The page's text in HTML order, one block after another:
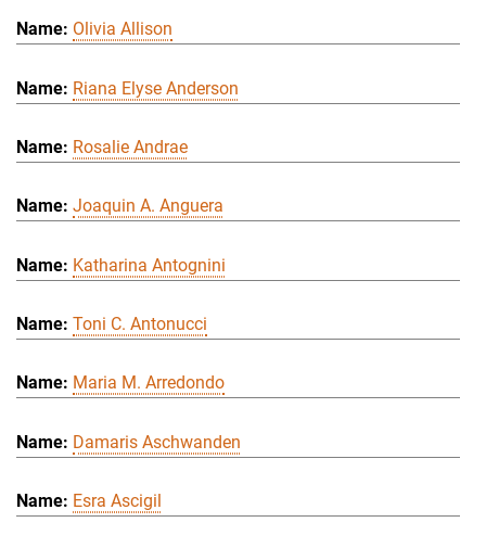
Olivia Allison
Riana Elyse Anderson
Rosalie Andrae
Joaquin A. Anguera
Katharina Antognini
Toni C. Antonucci
Maria M. Arredondo
Damaris Aschwanden
Esra Ascigil